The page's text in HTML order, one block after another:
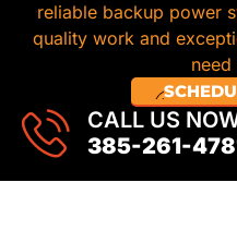
reliable backup power
quality work and
CALL US
385-261-